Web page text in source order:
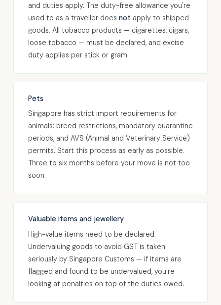
and duties apply. The duty-free allowance you're
used to as a traveller does not apply to shipped
goods. All tobacco products — cigarettes, cigars,
loose tobacco — must be declared, and excise
duty applies per stick or gram.
Pets
Singapore has strict import requirements for
animals: breed restrictions, mandatory quarantine
periods, and AVS (Animal and Veterinary Service)
permits. Start this process as early as possible.
Three to six months before your move is not too
soon.
Valuable items and jewellery
High-value items need to be declared.
Undervaluing goods to avoid GST is taken
seriously by Singapore Customs — if items are
flagged and found to be undervalued, you're
looking at penalties on top of the duties owed.